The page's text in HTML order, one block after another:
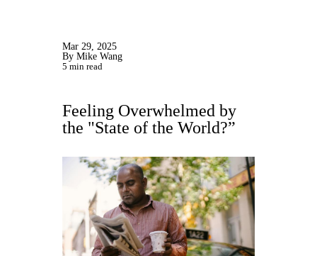
Mar 29, 2025
By Mike Wang
5 min read
Feeling Overwhelmed by
the "State of the World?”